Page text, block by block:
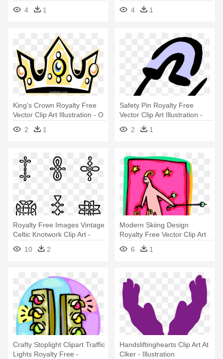
Illustration - Living Room
4 1 4 1
King's Crown Royalty Free
Vector Clip Art Illustration - O
King Of All Nations
2 1
Safety Pin Royalty Free
Vector Clip Art Illustration -
Things That Attract Magnets
2 1
Royalty Free Images Vintage
Celtic Knotwork Clip Art -
Stock Illustration
10 2
Modern Skiing Design
Royalty Free Vector Clip Art
Illustration - Illustration
6 1
Crafty Stoplight Clipart Traffic
Lights Royalty Free -
Handsliftinghearts Clip Art At
Clker - Illustration